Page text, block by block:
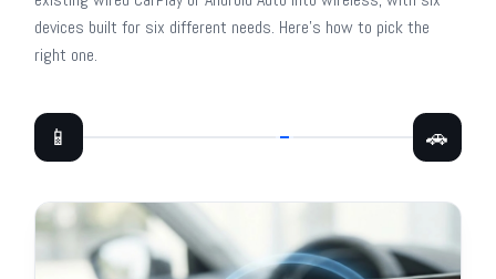
devices built for six different needs. Here's how to pick the
right one.
📱 🚗